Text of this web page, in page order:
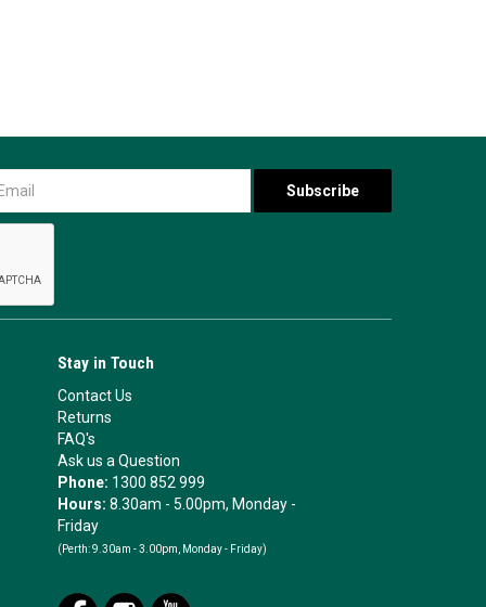
Stay in Touch
Contact Us
Returns
FAQ's
Ask us a Question
Phone: 1300 852 999
Hours:8.30am - 5.00pm, Monday -
Friday
(Perth: 9.30am - 3.00pm, Monday - Friday)